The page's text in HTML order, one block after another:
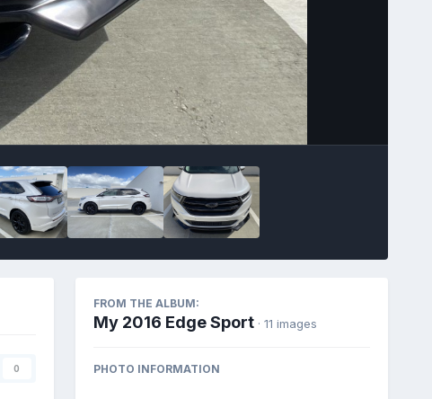
Image Tools
0
FROM THE ALBUM:
My 2016 Edge Sport · 11 images
PHOTO INFORMATION